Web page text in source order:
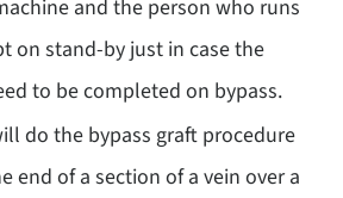
and the person who runs
on stand-by just in case the
to be completed on bypass.
do the bypass graft procedure
end of a section of a vein over a